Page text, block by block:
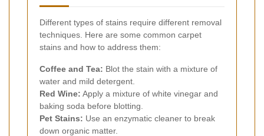
Different types of stains require different removal
techniques. Here are some common carpet
stains and how to address them:
Coffee and Tea: Blot the stain with a mixture of
water and mild detergent.
Red Wine: Apply a mixture of white vinegar and
baking soda before blotting.
Pet Stains: Use an enzymatic cleaner to break
down organic matter.